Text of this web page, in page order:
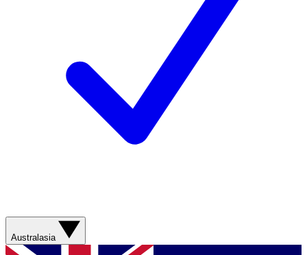
Australasia